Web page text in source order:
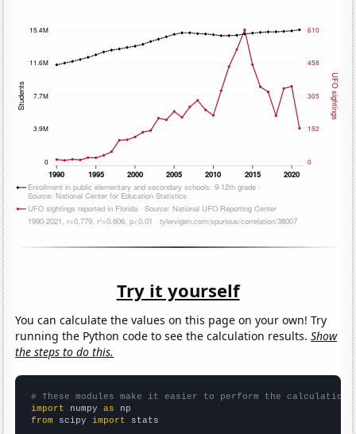
Try it yourself
You can calculate the values on this page on your own! Try
running the Python code to see the calculation results.Show
the steps to do this.
# These modules make it easier to perform the calculation
import numpy as
from scipy import stats